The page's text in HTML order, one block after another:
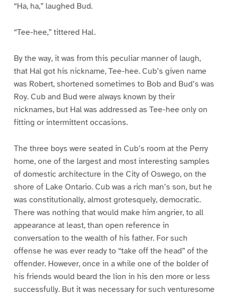
“Ha, ha,” laughed Bud.
“Tee-hee,” tittered Hal.
By the way, it was from this peculiar manner of laugh,
that Hal got his nickname, Tee-hee. Cub’s given name
was Robert, shortened sometimes to Bob and Bud’s was
Roy. Cub and Bud were always known by their
nicknames, but Hal was addressed as Tee-hee only on
fitting or intermittent occasions.
The three boys were seated in Cub’s room at the Perry
home, one of the largest and most interesting samples
of domestic architecture in the City of Oswego, on the
shore of Lake Ontario. Cub was a rich man’s son, but he
was constitutionally, almost grotesquely, democratic.
There was nothing that would make him angrier, to all
appearance at least, than open reference in
conversation to the wealth of his father. For such
offense he was ever ready to “take off the head” of the
offender. However, once in a while one of the bolder of
his friends would beard the lion in his den more or less
successfully. But it was necessary for such venturesome